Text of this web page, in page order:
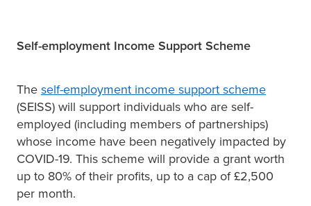
Self-employment Income Support Scheme
The self-employment income support scheme
(SEISS) will support individuals who are self-
employed (including members of partnerships)
whose income have been negatively impacted by
COVID-19. This scheme will provide a grant worth
up to 80% of their profits, up to a cap of £2,500
per month.